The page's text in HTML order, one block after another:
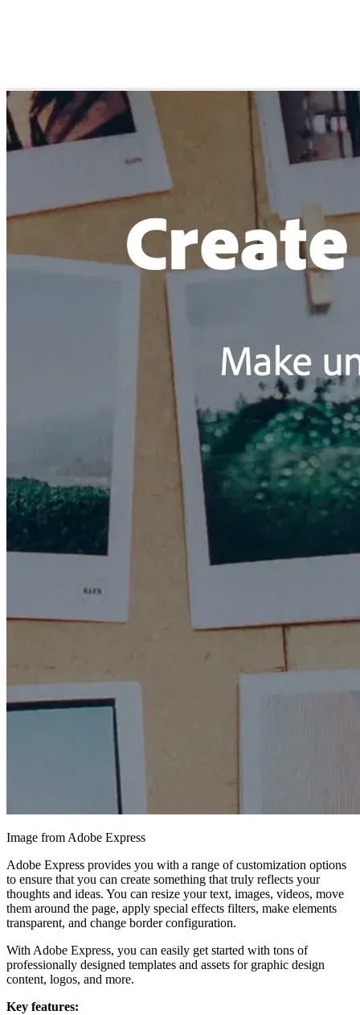
Image from Adobe Express
Adobe Express provides you with a range of customization options
to ensure that you can create something that truly reflects your
thoughts and ideas. You can resize your text, images, videos, move
them around the page, apply special effects filters, make elements
transparent, and change border configuration.
With Adobe Express, you can easily get started with tons of
professionally designed templates and assets for graphic design
content, logos, and more.
Key features: